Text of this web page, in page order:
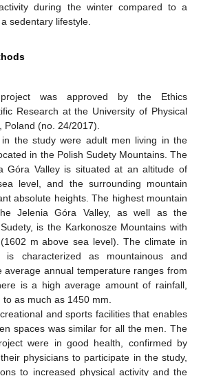
during the winter compared to a
sedentary lifestyle.
was approved by the Ethics
Research at the University of Physical
Poland (no. 24/2017).
in the study were adult men living in the
in the Polish Sudety Mountains. The
Góra Valley is situated at an altitude of
level, and the surrounding mountain
absolute heights. The highest mountain
Jelenia Góra Valley, as well as the
is the Karkonosze Mountains with
m above sea level). The climate in
is characterized as mountainous and
average annual temperature ranges from
is a high average amount of rainfall,
as much as 1450 mm.
and sports facilities that enables
spaces was similar for all the men. The
were in good health, confirmed by
physicians to participate in the study,
to increased physical activity and the